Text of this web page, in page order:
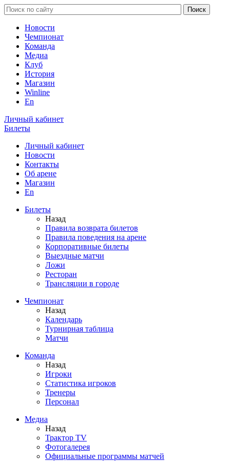
Новости
Чемпионат
Команда
Медиа
Клуб
История
Магазин
Winline
En
Личный кабинет
Билеты
Личный кабинет
Новости
Контакты
Об арене
Магазин
En
Билеты
Назад
Правила возврата билетов
Правила поведения на арене
Корпоративные билеты
Выездные матчи
Ложи
Ресторан
Трансляции в городе
Чемпионат
Назад
Календарь
Турнирная таблица
Матчи
Команда
Назад
Игроки
Статистика игроков
Тренеры
Персонал
Медиа
Назад
Трактор TV
Фотогалерея
Официальные программы матчей